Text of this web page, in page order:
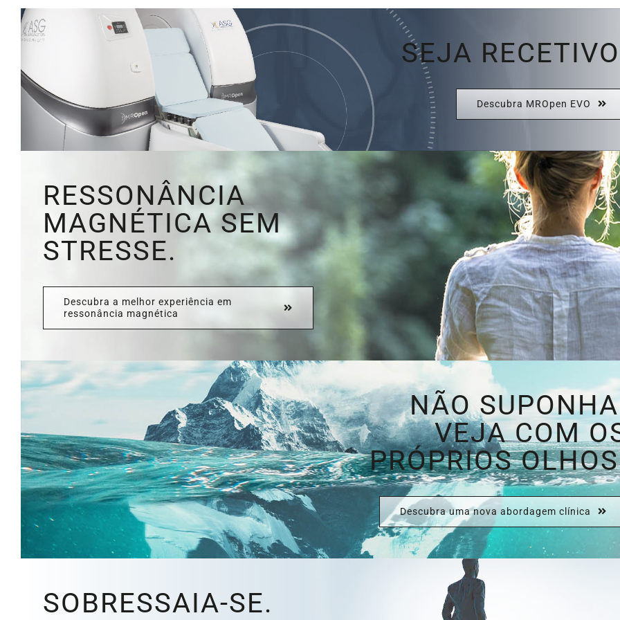
SEJA
Descubra MROpen EVO
RESSONÂNCIA
MAGNÉTICA SEM
STRESSE.
Descubra a melhor experiência em
ressonância magnética
NÃO
VEJA COM
PRÓPRIOS
Descubra uma nova abordagem clínica
SOBRESSAIA-SE.